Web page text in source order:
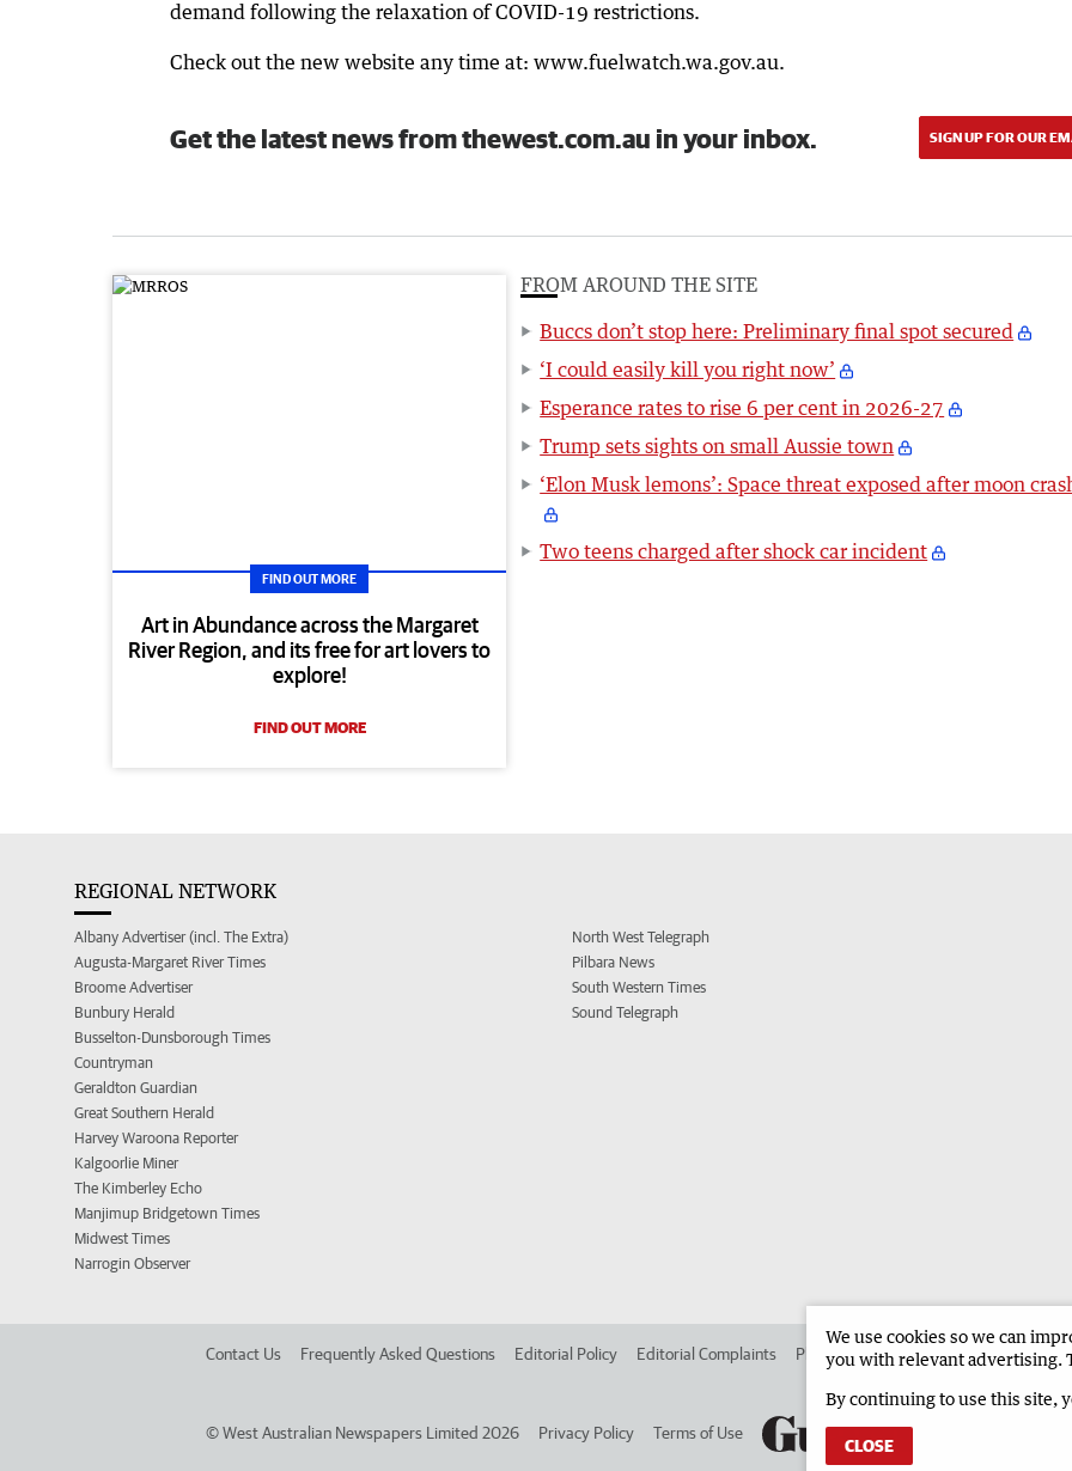
demand following the relaxation of COVID-19 restrictions.
Check out the new website any time at: www.fuelwatch.wa.gov.au.
Get the latest news from thewest.com.au in your inbox. SIGN UP FOR OUR
FIND OUT MORE
Art in Abundance across the Margaret
River Region, and its free for art lovers to
explore!
FIND OUT MORE
FROM AROUND THE SITE
Buccs don’t stop here: Preliminary final spot secured
‘I could easily kill you right now’
Esperance rates to rise 6 per cent in 2026-27
Trump sets sights on small Aussie town
‘Elon Musk lemons’: Space threat exposed after moon
Two teens charged after shock car incident
REGIONAL NETWORK
Albany Advertiser (incl. The Extra)
Augusta-Margaret River Times
Broome Advertiser
Bunbury Herald
Busselton-Dunsborough Times
Countryman
Geraldton Guardian
Great Southern Herald
Harvey Waroona Reporter
Kalgoorlie Miner
The Kimberley Echo
Manjimup Bridgetown Times
Midwest Times
Narrogin Observer
North West Telegraph
Pilbara News
South Western Times
Sound Telegraph
Contact Us Frequently Asked Questions Editorial Policy Editorial Complaints Place an ad in The West Advertise in
©West Australian Newspapers Limited 2026 Privacy Policy Terms of Use
We use cookies so we can
you with relevant advertising.
By continuing to use this site,
CLOSE